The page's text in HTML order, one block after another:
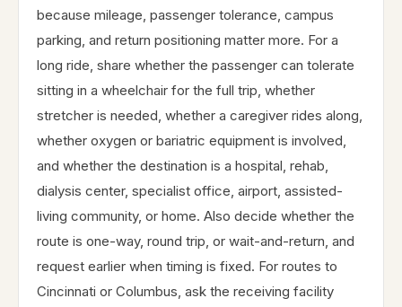
because mileage, passenger tolerance, campus
parking, and return positioning matter more. For a
long ride, share whether the passenger can tolerate
sitting in a wheelchair for the full trip, whether
stretcher is needed, whether a caregiver rides along,
whether oxygen or bariatric equipment is involved,
and whether the destination is a hospital, rehab,
dialysis center, specialist office, airport, assisted-
living community, or home. Also decide whether the
route is one-way, round trip, or wait-and-return, and
request earlier when timing is fixed. For routes to
Cincinnati or Columbus, ask the receiving facility